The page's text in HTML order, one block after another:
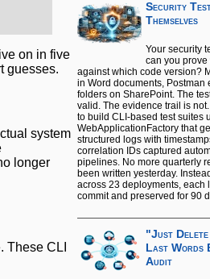
on in five
guesses.
system
longer
These CLI
Security
Themselves
Your security
can you prove
against which code version?
in Word documents, Postman
folders on SharePoint. The
valid. The evidence trail is
to build CLI-based test suites
WebApplicationFactory that
structured logs with
correlation IDs captured
pipelines. No more quarterly
been written yesterday.
across 23 deployments, each
commit and preserved for 90
"Just Delete
Last Words
Audit